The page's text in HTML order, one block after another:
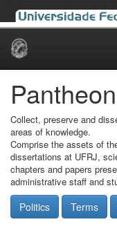
Skip
Pantheon
Collect, preserve and
areas of knowledge.
Comprise the assets of
dissertations at UFRJ,
chapters and papers
administrative staff and
Politics Terms